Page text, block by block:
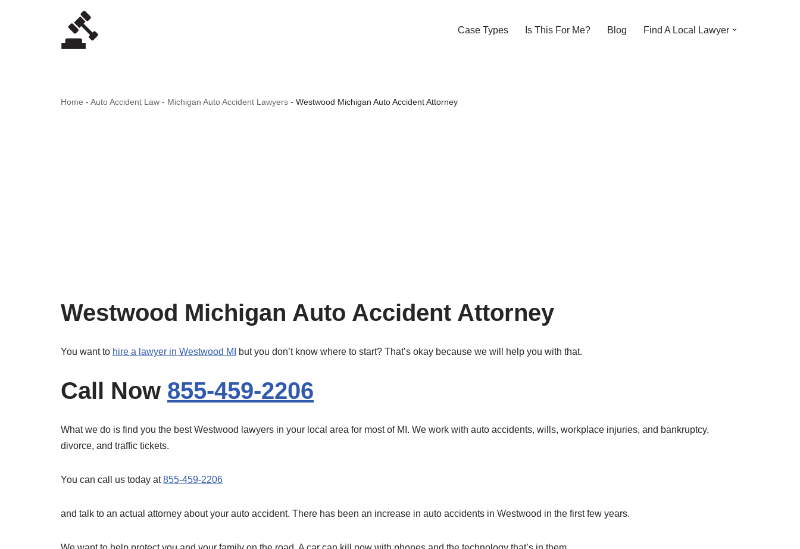
Case Types Is This For Me? Blog Find A Local Lawyer
Home - Auto Accident Law - Michigan Auto Accident Lawyers - Westwood Michigan Auto Accident Attorney
Westwood Michigan Auto Accident Attorney
You want to hire a lawyer in Westwood MI but you don’t know where to start? That’s okay because we will help you with that.
Call Now 855-459-2206
What we do is find you the best Westwood lawyers in your local area for most of MI. We work with auto accidents, wills, workplace injuries, and bankruptcy,
divorce, and traffic tickets.
You can call us today at855-459-2206
and talk to an actual attorney about your auto accident. There has been an increase in auto accidents in Westwood in the first few years.